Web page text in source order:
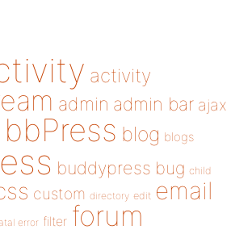
activity
admin admin bar ajax
bbPress blog blogs
buddypress bug child
custom directory edit email
error filter forum